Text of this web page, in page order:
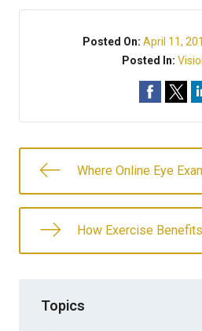
Posted On: April 11,
Posted In:
Where Online Eye
How Exercise
Topics